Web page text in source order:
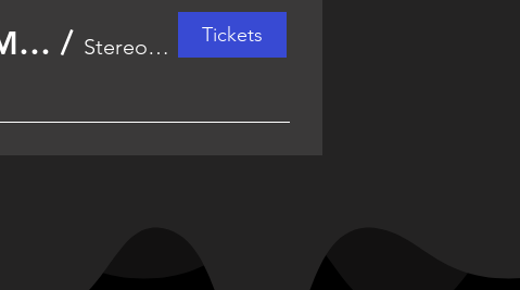
New York - Listen Up! Long Island Halloween Music & Arts Festival / Stereo Garden Tickets